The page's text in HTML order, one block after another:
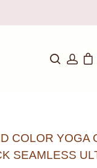
COLOR YOGA
SEAMLESS